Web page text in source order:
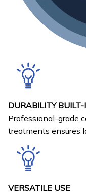
DURABILITY BUILT-
Professional-grade
treatments ensures
VERSATILE USE